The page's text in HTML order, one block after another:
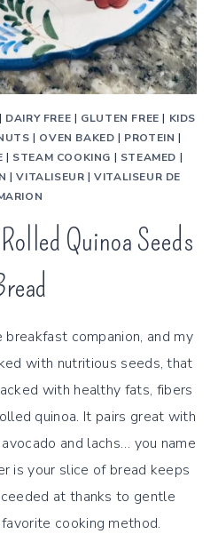
| DAIRY FREE | GLUTEN FREE | KIDS
| OVEN BAKED | PROTEIN |
| STEAM COOKING | STEAMED |
|VITALISEUR |VITALISEUR DE
Quinoa Seeds
companion, and my
with nutritious seeds, that
with healthy fats, fibers
quinoa. It pairs great with
and lachs… you name
is your slice of bread keeps
at thanks to gentle
cooking method.